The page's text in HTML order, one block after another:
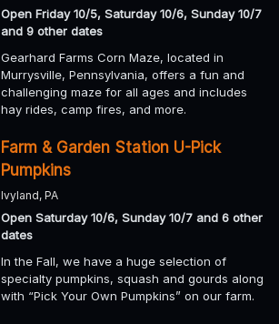
Open Friday 10/5, Saturday 10/6, Sunday 10/7
and 9 other dates
Gearhard Farms Corn Maze, located in
Murrysville, Pennsylvania, offers a fun and
challenging maze for all ages and includes
hay rides, camp fires, and more.
Farm & Garden Station U-Pick
Pumpkins
Ivyland, PA
Open Saturday 10/6, Sunday 10/7 and 6 other
dates
In the Fall, we have a huge selection of
specialty pumpkins, squash and gourds along
with “Pick Your Own Pumpkins” on our farm.